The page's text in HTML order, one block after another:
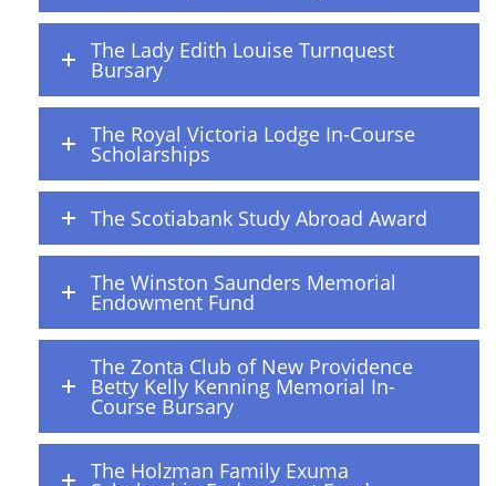
The Lady Edith Louise Turnquest
Bursary
The Royal Victoria Lodge In-Course
Scholarships
The Scotiabank Study Abroad Award
The Winston Saunders Memorial
Endowment Fund
The Zonta Club of New Providence
Betty Kelly Kenning Memorial In-
Course Bursary
The Holzman Family Exuma